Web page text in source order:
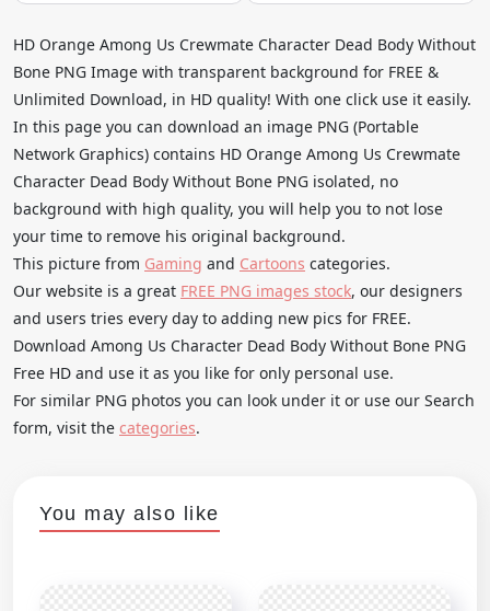
HD Orange Among Us Crewmate Character Dead Body Without
Bone PNG Image with transparent background for FREE &
Unlimited Download, in HD quality! With one click use it easily.
In this page you can download an image PNG (Portable
Network Graphics) contains HD Orange Among Us Crewmate
Character Dead Body Without Bone PNG isolated, no
background with high quality, you will help you to not lose
your time to remove his original background.
This picture from Gaming and Cartoons categories.
Our website is a great FREE PNG images stock, our designers
and users tries every day to adding new pics for FREE.
Download Among Us Character Dead Body Without Bone PNG
Free HD and use it as you like for only personal use.
For similar PNG photos you can look under it or use our Search
form, visit the categories.
You may also like